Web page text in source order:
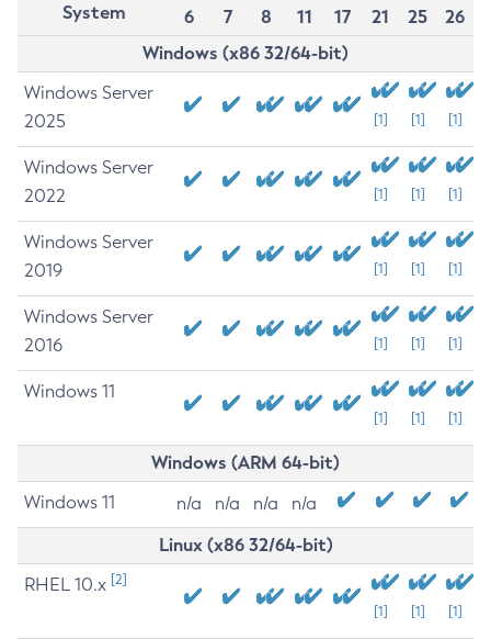
System
6
7 8 11 17 21 25
26
Windows (x86 32/64-bit)
Windows Server
2025
[1] [1] [1]
Windows Server
2022
[1] [1] [1]
Windows Server
2019
[1] [1] [1]
Windows Server
2016
[1] [1] [1]
Windows 11
[1] [1] [1]
Windows (ARM 64-bit)
Windows 11 n/a n/a n/a n/a
Linux (x86 32/64-bit)
RHEL 10.x [2]
[1] [1] [1]